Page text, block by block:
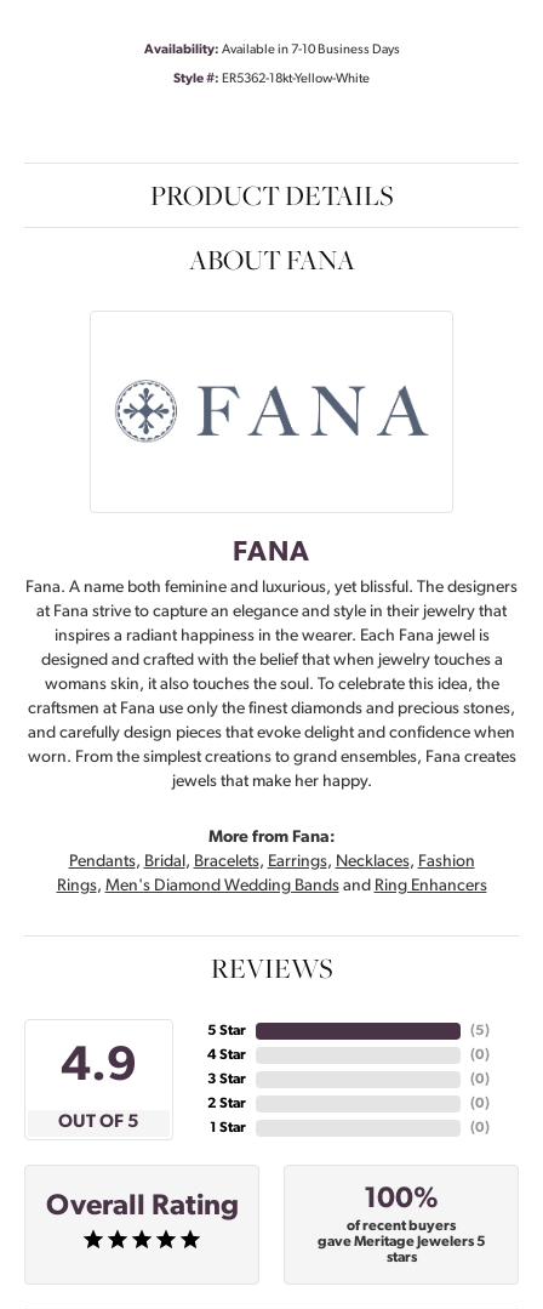
Availability: Available in 7-10 Business Days
Style #: ER5362-18kt-Yellow-White
PRODUCT DETAILS
ABOUT FANA
FANA
Fana. A name both feminine and luxurious, yet blissful. The designers
at Fana strive to capture an elegance and style in their jewelry that
inspires a radiant happiness in the wearer. Each Fana jewel is
designed and crafted with the belief that when jewelry touches a
womans skin, it also touches the soul. To celebrate this idea, the
craftsmen at Fana use only the finest diamonds and precious stones,
and carefully design pieces that evoke delight and confidence when
worn. From the simplest creations to grand ensembles, Fana creates
jewels that make her happy.
More from Fana:
Pendants, Bridal , Bracelets, Earrings, Necklaces, Fashion
Rings, Men's Diamond Wedding Bandsand Ring Enhancers
REVIEWS
4.9
OUT OF 5
5 Star
4 Star
3 Star
2 Star
1 Star
(5)
(0)
(0)
(0)
(0)
Overall Rating 100%
of recent buyers
gave Meritage Jewelers 5
stars